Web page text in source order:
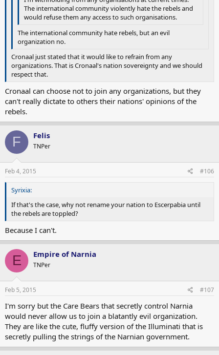
The international community violently hate the rebels and
would refuse them any access to such organisations.
The international community hate rebels, but an evil
organization no.
Cronaal just stated that it would like to refrain from any
organizations. That is Cronaal's nation sovereignty and we should
respect that.
Cronaal can choose not to join any organizations, but they
can't really dictate to others their nations' opinions of the
rebels.
F Felis
TNPer
Feb 4, 2015 #106
Syrixia:
If that's the case, why not rename your nation to Escerpabia until
the rebels are toppled?
Because I can't.
E Empire of Narnia
TNPer
Feb 5, 2015 #107
I'm sorry but the Care Bears that secretly control Narnia
would never allow us to join a blatantly evil organization.
They are like the cute, fluffy version of the Illuminati that is
secretly pulling the strings of the Narnian government.